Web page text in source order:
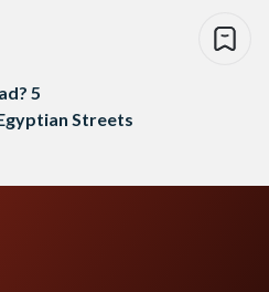
5
Streets